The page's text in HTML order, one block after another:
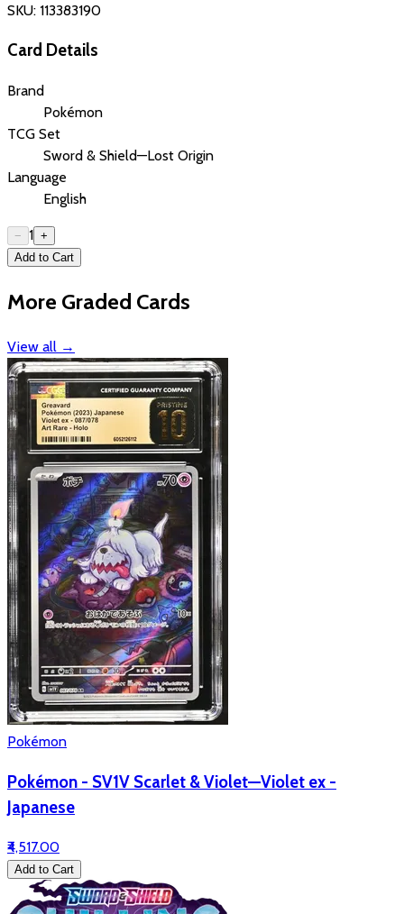
SKU: 113383190
Card Details
Brand
Pokémon
TCG Set
Sword & Shield—Lost Origin
Language
English
− 1 +
Add to Cart
More Graded Cards
View all →
Pokémon
Pokémon - SV1V Scarlet & Violet—Violet ex -
Japanese
₹4,517.00
Add to Cart